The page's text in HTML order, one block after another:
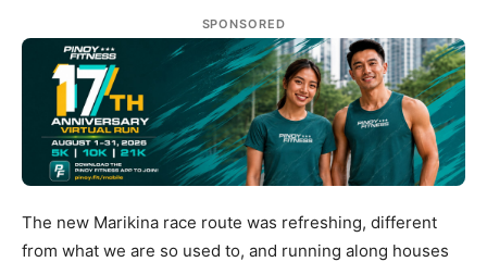
SPONSORED
The new Marikina race route was refreshing, different
from what we are so used to, and running along houses